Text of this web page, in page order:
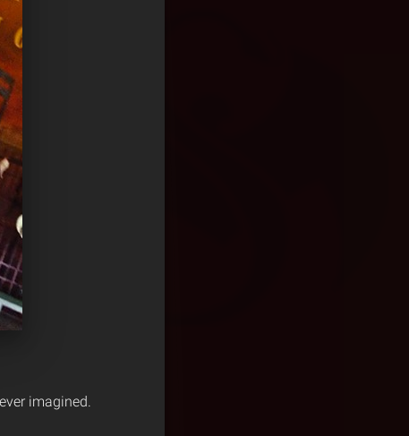
imagined.